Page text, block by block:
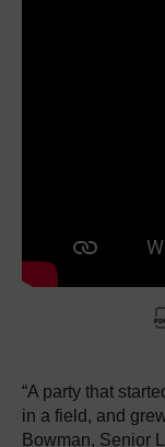
“A party that
in a field, and
Bowman, Senior